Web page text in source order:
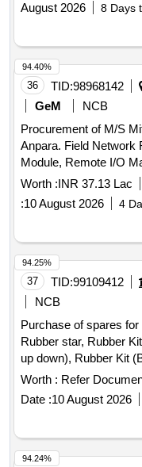
August 2026
8 Days
36 TID:98968142
GeM
NCB
Procurement of M/S
Anpara. Field Network
Module, Remote I/O
Base Unit, Extension
Output Module,
Analog Converter
Work Station,
Fully Wired Cabinet,
Worth :INR 37.13 Lac
:10 August 2026 4
94.40%
37 TID:99109412
NCB
Purchase of spares
Rubber star, Rubber
up down), Rubber Kit
Chute Cylinder),
acting pneumatic
Cylinder), Rotary
Solenoid Valve
Valve (Single Acting)
Bearing Sleeves with
Worth : Refer
Date :10 August 2026
94.25%
94.24%